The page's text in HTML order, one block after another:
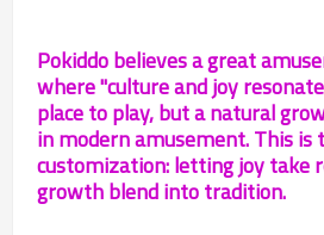
Pokiddo believes a great
where "culture and joy
place to play, but a natural
in modern amusement. This is
customization: letting joy take
growth blend into tradition.